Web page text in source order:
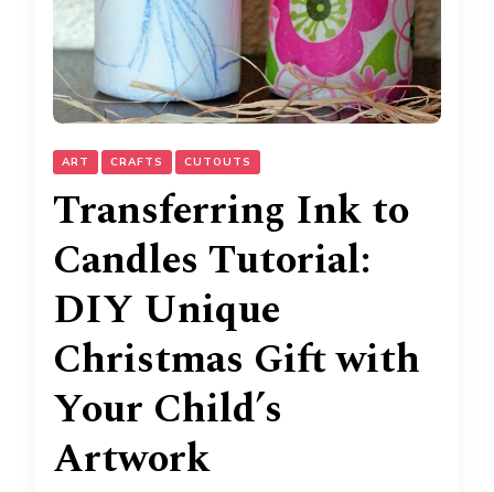
ART CRAFTS CUTOUTS
Transferring Ink to
Candles Tutorial:
DIY Unique
Christmas Gift with
Your Child’s
Artwork